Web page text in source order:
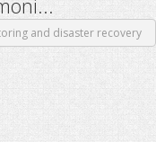
moni...
and disaster recovery